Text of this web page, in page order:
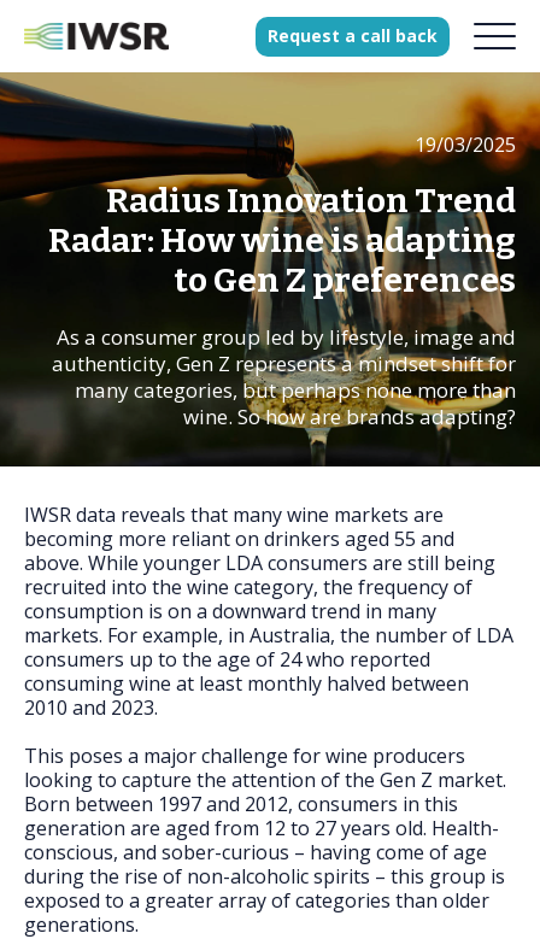
Products
Solutions
Our Science
History
Clients
Our team
Join our team
Press
FAQs
Request a call back
19/03/2025
Radius Innovation Trend
Radar: How wine is adapting
to Gen Z preferences
As a consumer group led by lifestyle, image and
authenticity, Gen Z represents a mindset shift for
many categories, but perhaps none more than
wine. So how are brands adapting?
IWSR data reveals that many wine markets are
becoming more reliant on drinkers aged 55 and
above. While younger LDA consumers are still being
recruited into the wine category, the frequency of
consumption is on a downward trend in many
markets. For example, in Australia, the number of LDA
consumers up to the age of 24 who reported
consuming wine at least monthly halved between
2010 and 2023.
This poses a major challenge for wine producers
looking to capture the attention of the Gen Z market.
Born between 1997 and 2012, consumers in this
generation are aged from 12 to 27 years old. Health-
conscious, and sober-curious – having come of age
during the rise of non-alcoholic spirits – this group is
exposed to a greater array of categories than older
generations.